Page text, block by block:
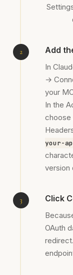
Add
In
→
your
In the
choose
your-
version
Click
OAuth